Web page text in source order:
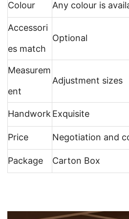
Colour Any colour is
Accessori
es match
Optional
Measurem
ent
Adjustment sizes
Handwork Exquisite
Price Negotiation and
Package Carton Box